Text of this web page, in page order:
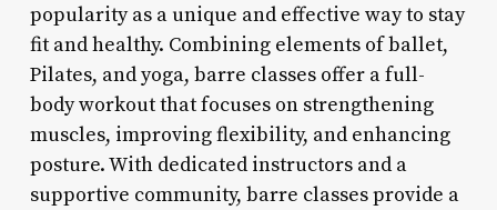
popularity as a unique and effective way to stay
fit and healthy. Combining elements of ballet,
Pilates, and yoga, barre classes offer a full-
body workout that focuses on strengthening
muscles, improving flexibility, and enhancing
posture. With dedicated instructors and a
supportive community, barre classes provide a